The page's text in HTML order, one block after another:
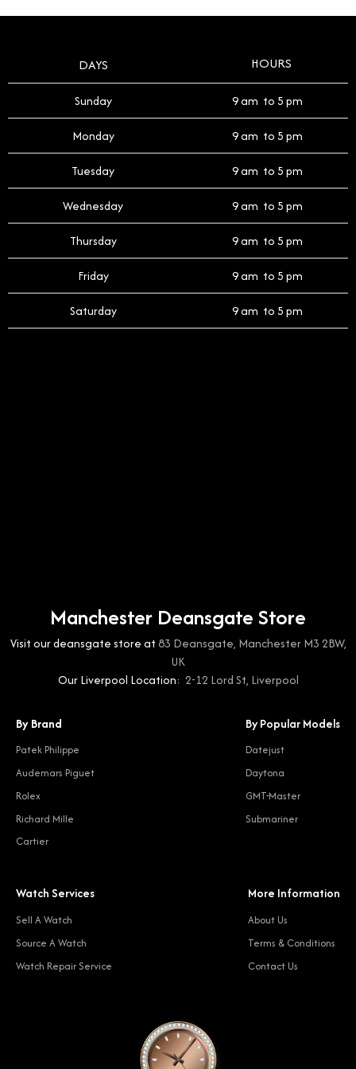
DAYS HOURS
Sunday 9 am to 5 pm
Monday 9 am to 5 pm
Tuesday 9 am to 5 pm
Wednesday 9 am to 5 pm
Thursday 9 am to 5 pm
Friday 9 am to 5 pm
Saturday 9 am to 5 pm
Manchester Deansgate Store
Visit our deansgate store at83 Deansgate, Manchester M3 2BW,
UK
Our Liverpool Location: 2-12 Lord St, Liverpool
By Brand
Patek Philippe
Audemars Piguet
Rolex
Richard Mille
Cartier
By Popular Models
Datejust
Daytona
GMT-Master
Submariner
Watch Services
Sell A Watch
Source A Watch
Watch Repair Service
More Information
About Us
Terms & Conditions
Contact Us